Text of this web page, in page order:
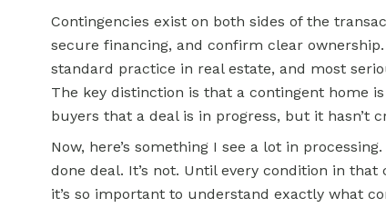
Contingencies exist on both sides of the
secure financing, and confirm clear
standard practice in real estate, and most
The key distinction is that a contingent home
buyers that a deal is in progress, but it hasn’t
Now, here’s something I see a lot in
done deal. It’s not. Until every condition in
it’s so important to understand exactly what